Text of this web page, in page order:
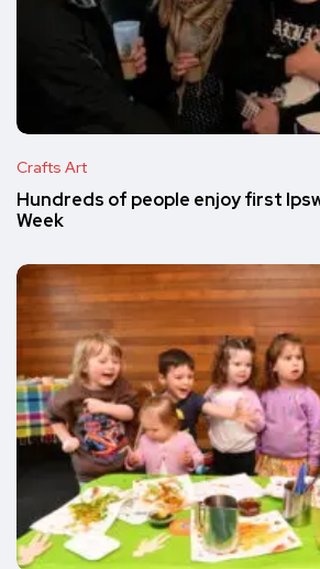
Crafts Art
Hundreds of people enjoy first
Week